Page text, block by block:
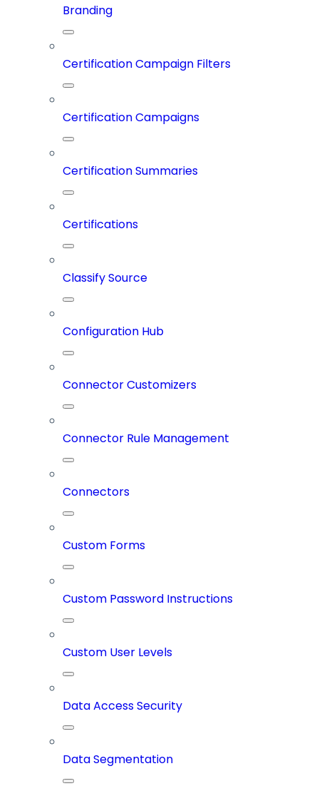
Branding
Certification Campaign Filters
Certification Campaigns
Certification Summaries
Certifications
Classify Source
Configuration Hub
Connector Customizers
Connector Rule Management
Connectors
Custom Forms
Custom Password Instructions
Custom User Levels
Data Access Security
Data Segmentation